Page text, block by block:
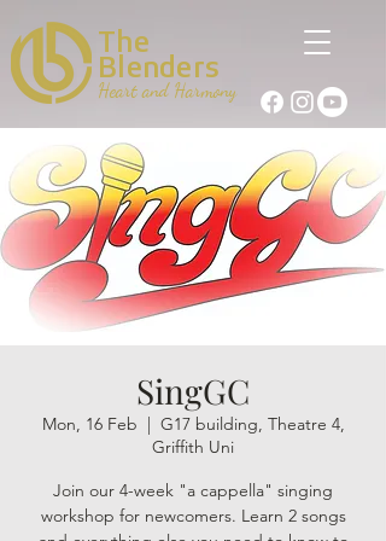
Blenders
The
Heart and Harmony
SingGC
Mon, 16 Feb
  |
G17 building, Theatre 4,
Griffith Uni
Join our 4-week "a cappella" singing
workshop for newcomers. Learn 2 songs